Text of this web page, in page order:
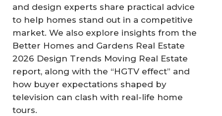
and design experts share practical advice
to help homes stand out in a competitive
market. We also explore insights from the
Better Homes and Gardens Real Estate
2026 Design Trends Moving Real Estate
report, along with the “HGTV effect” and
how buyer expectations shaped by
television can clash with real-life home
tours.